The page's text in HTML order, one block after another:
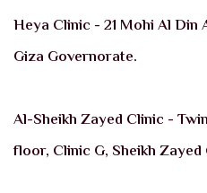
Heya Clinic - 21 Mohi Al Din
Giza Governorate.
Al-Sheikh Zayed Clinic -
floor, Clinic G, Sheikh